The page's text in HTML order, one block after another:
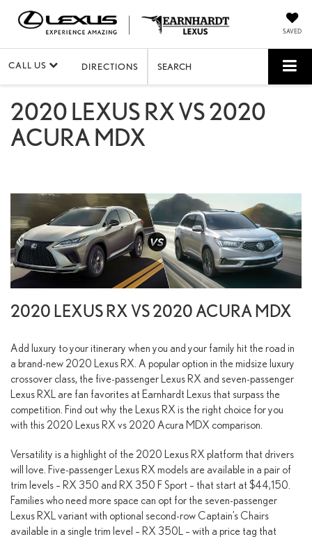
SAVED
CALL US DIRECTIONS SEARCH
2020 LEXUS RX VS 2020
ACURA MDX
2020 LEXUS RX VS 2020 ACURA MDX
Add luxury to your itinerary when you and your family hit the road in
a brand-new 2020 Lexus RX. A popular option in the midsize luxury
crossover class, the five-passenger Lexus RX and seven-passenger
Lexus RXL are fan favorites at Earnhardt Lexus that surpass the
competition. Find out why the Lexus RX is the right choice for you
with this 2020 Lexus RX vs 2020 Acura MDX comparison.
Versatility is a highlight of the 2020 Lexus RX platform that drivers
will love. Five-passenger Lexus RX models are available in a pair of
trim levels – RX 350 and RX 350 F Sport – that start at $44,150.
Families who need more space can opt for the seven-passenger
Lexus RXL variant with optional second-row Captain’s Chairs
available in a single trim level – RX 350L – with a price tag that